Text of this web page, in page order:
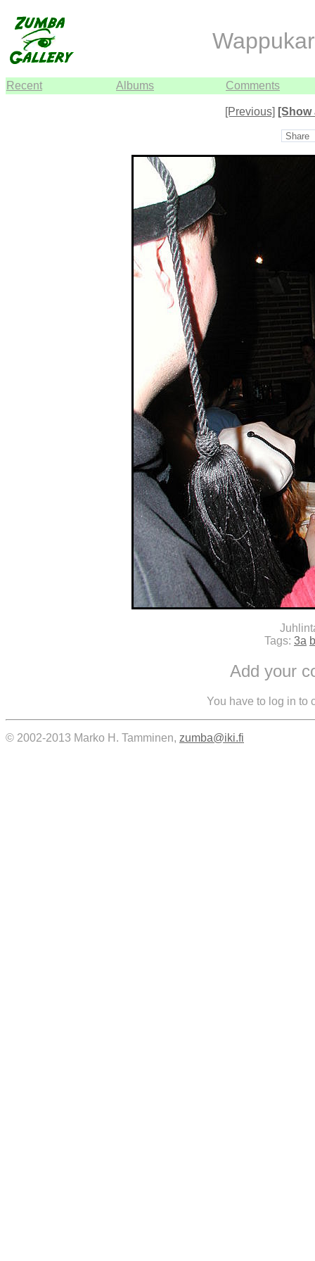
Recent Albums Comments
[Previous] [Show
Share
Tags: 3a
Add your
You have to log in to
© 2002-2013 Marko H. Tamminen, zumba@iki.fi